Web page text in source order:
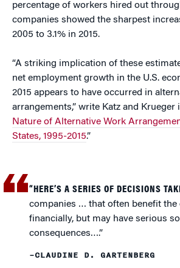
percentage of workers hired out
companies showed the sharpest
2005 to 3.1% in 2015.
“A striking implication of these
net employment growth in the U.S.
2015 appears to have occurred in
arrangements,” write Katz and Krueger
Nature of Alternative Work
States, 1995-2015.”
“HERE’S A SERIES OF DECISIONS
companies … that often benefit the
financially, but may have serious
consequences….”
–CLAUDINE D. GARTENBERG